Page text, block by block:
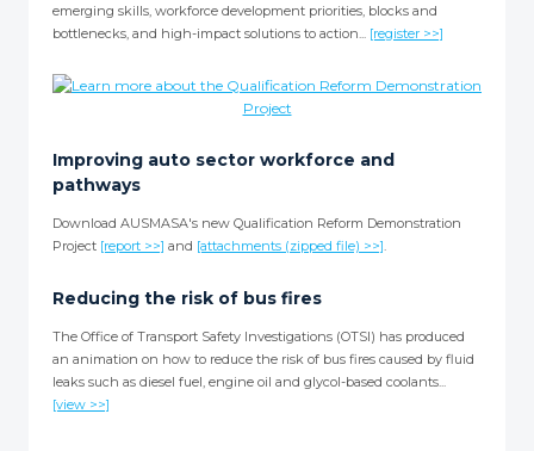
emerging skills, workforce development priorities, blocks and
bottlenecks, and high-impact solutions to action... [register >>]
Improving auto sector workforce and
pathways
Download AUSMASA's new Qualification Reform Demonstration
Project [report >>] and [attachments (zipped file) >>].
Reducing the risk of bus fires
The Office of Transport Safety Investigations (OTSI) has produced
an animation on how to reduce the risk of bus fires caused by fluid
leaks such as diesel fuel, engine oil and glycol-based coolants...
[view >>]